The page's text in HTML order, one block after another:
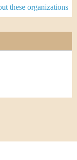
these organizations